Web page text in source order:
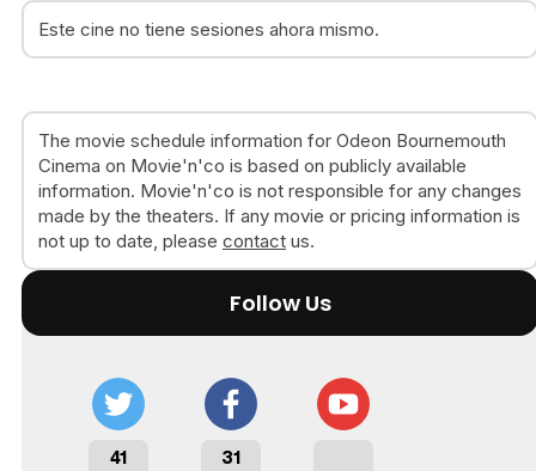
Este cine no tiene sesiones ahora mismo.
The movie schedule information for Odeon Bournemouth
Cinema on Movie'n'co is based on publicly available
information. Movie'n'co is not responsible for any changes
made by the theaters. If any movie or pricing information is
not up to date, please contact us.
Follow Us
41 31